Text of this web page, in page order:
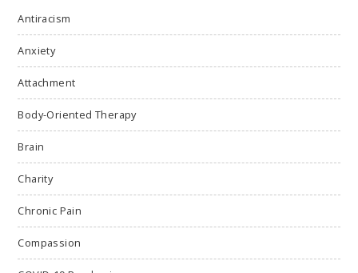
Antiracism
Anxiety
Attachment
Body-Oriented Therapy
Brain
Charity
Chronic Pain
Compassion